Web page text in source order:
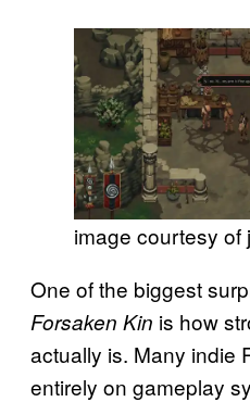
image courtesy of
One of the biggest
Forsaken Kin is how
actually is. Many indie
entirely on gameplay